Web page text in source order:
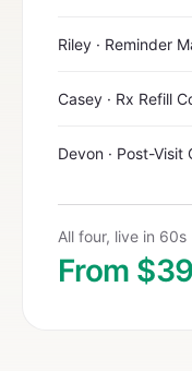
Riley · Reminder
Casey · Rx Refill
Devon · Post-Visit
All four, live in 60s
From